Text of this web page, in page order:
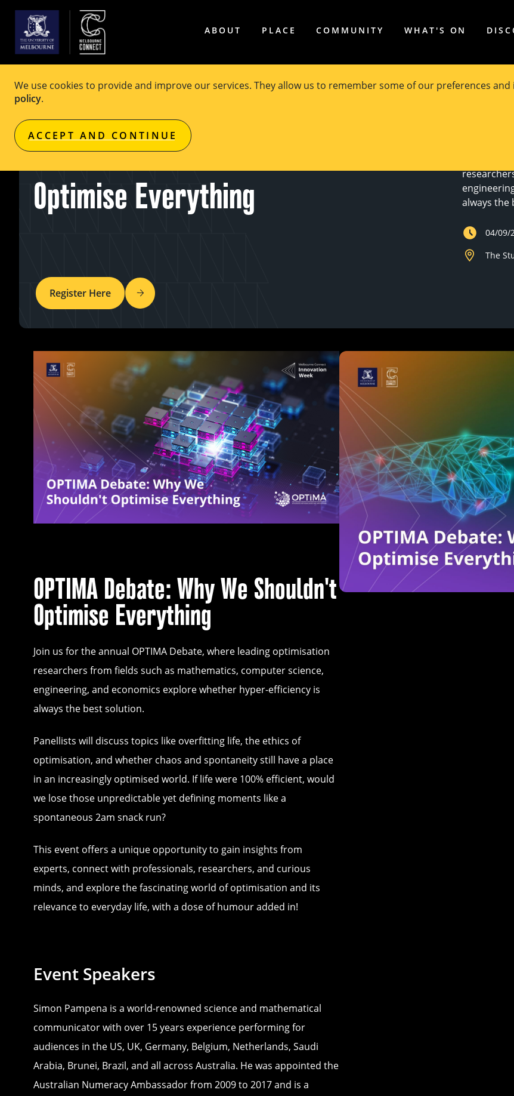
We use cookies to provide and improve our services. They allow us to remember some of our preferences
policy.
ACCEPT AND CONTINUE
ABOUT PLACE COMMUNITY WHAT'S ON
OPTIMA Debate: We Shouldn't
Optimise Everything
Register Here
always the
04/09/
The
OPTIMA Debate: Why We Shouldn't
Optimise Everything
Join us for the annual OPTIMA Debate, where leading optimisation
researchers from fields such as mathematics, computer science,
engineering, and economics explore whether hyper-efficiency is
always the best solution.
Panellists will discuss topics like overfitting life, the ethics of
optimisation, and whether chaos and spontaneity still have a place
in an increasingly optimised world. If life were 100% efficient, would
we lose those unpredictable yet defining moments like a
spontaneous 2am snack run?
This event offers a unique opportunity to gain insights from
experts, connect with professionals, researchers, and curious
minds, and explore the fascinating world of optimisation and its
relevance to everyday life, with a dose of humour added in!
Event Speakers
Simon Pampena is a world-renowned science and mathematical
communicator with over 15 years experience performing for
audiences in the US, UK, Germany, Belgium, Netherlands, Saudi
Arabia, Brunei, Brazil, and all across Australia. He was appointed the
Australian Numeracy Ambassador from 2009 to 2017 and is a